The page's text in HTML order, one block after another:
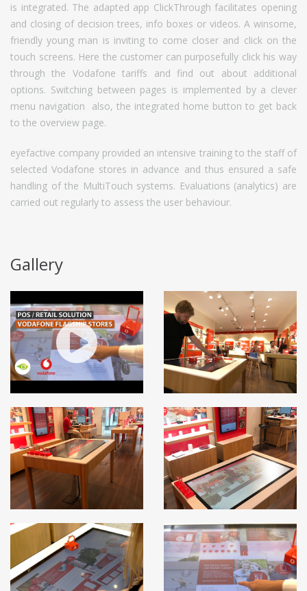
is integrated. The adapted app ClickThrough facilitates opening
and closing of decision trees, info boxes or videos. A winsome,
friendly young man is inviting to come closer and click on the
touch screens. Here the customer can purposefully click his way
through the Vodafone tariffs and find out about additional
options. Switching between pages is implemented by a clever
menu navigation  also, the integrated home button to get back
to the overview page.
eyefactive company provided an intensive training to the staff of
selected Vodafone stores in advance and thus ensured a safe
handling of the MultiTouch systems. Evaluations (analytics) are
carried out regularly to assess the user behaviour.
Gallery